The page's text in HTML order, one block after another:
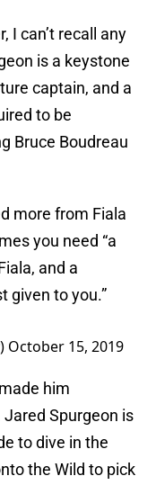
I can’t recall any
is a keystone
captain, and a
to be
Bruce Boudreau
more from Fiala
you need “a
and a
given to you.”
October 15, 2019
him
Spurgeon is
to dive in the
the Wild to pick